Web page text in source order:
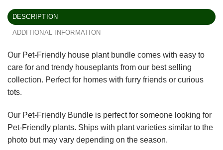
DESCRIPTION
ADDITIONAL INFORMATION
Our Pet-Friendly house plant bundle comes with easy to
care for and trendy houseplants from our best selling
collection. Perfect for homes with furry friends or curious
tots.
Our Pet-Friendly Bundle is perfect for someone looking for
Pet-Friendly plants. Ships with plant varieties similar to the
photo but may vary depending on the season.